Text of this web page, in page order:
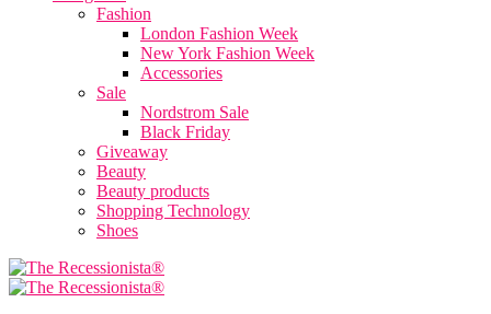
Fashion
London Fashion Week
New York Fashion Week
Accessories
Sale
Nordstrom Sale
Black Friday
Giveaway
Beauty
Beauty products
Shopping Technology
Shoes